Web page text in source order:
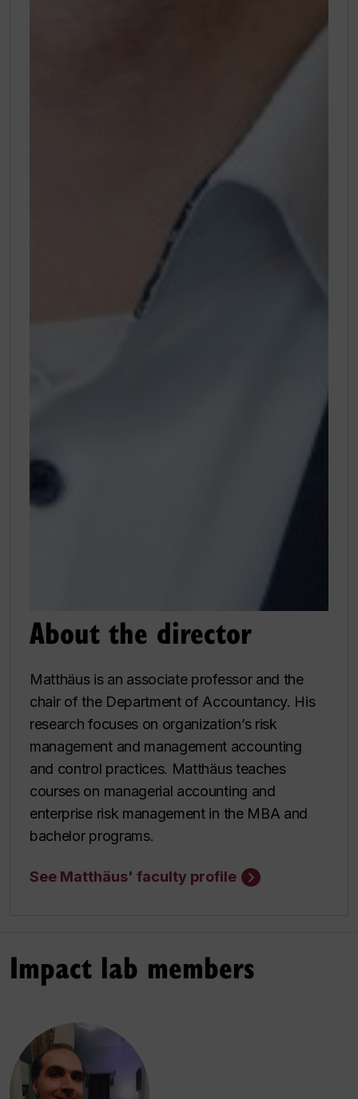
About the director
Matthäus is an associate professor and the
chair of the Department of Accountancy. His
research focuses on organization’s risk
management and management accounting
and control practices. Matthäus teaches
courses on managerial accounting and
enterprise risk management in the MBA and
bachelor programs.
See Matthäus' faculty profile
Impact lab members